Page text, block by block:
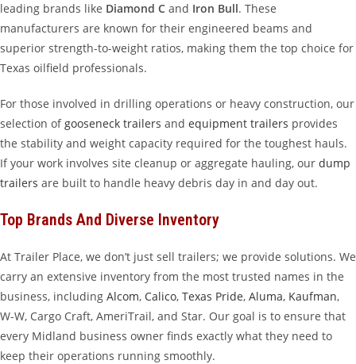
leading brands like Diamond C and Iron Bull. These
manufacturers are known for their engineered beams and
superior strength-to-weight ratios, making them the top choice for
Texas oilfield professionals.
For those involved in drilling operations or heavy construction, our
selection ofgooseneck trailers and equipment trailers provides
the stability and weight capacity required for the toughest hauls.
If your work involves site cleanup or aggregate hauling, our dump
trailers are built to handle heavy debris day in and day out.
Top Brands And Diverse Inventory
At Trailer Place, we don’t just sell trailers; we provide solutions. We
carry an extensive inventory from the most trusted names in the
business, including Alcom, Calico, Texas Pride, Aluma, Kaufman,
W-W, Cargo Craft, AmeriTrail, and Star. Our goal is to ensure that
every Midland business owner finds exactly what they need to
keep their operations running smoothly.